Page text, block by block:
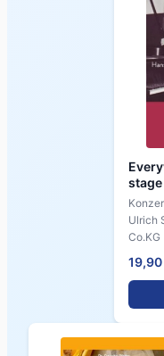
stage
Ulrich
Co.KG